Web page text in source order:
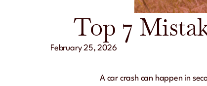
Top 7
February 25, 2026
A car crash can happen in